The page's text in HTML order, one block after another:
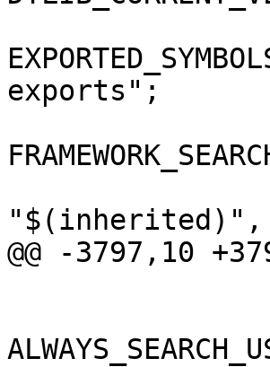
exports";
"$(inherited)",
@@ -3797,10